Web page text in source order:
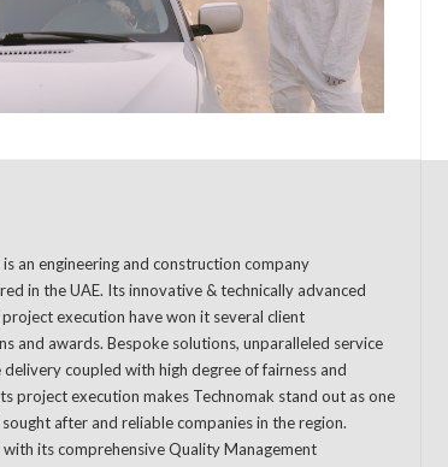
is an engineering and construction company
in the UAE. Its innovative & technically advanced
execution have won it several client
and awards. Bespoke solutions, unparalleled service
delivery coupled with high degree of fairness and
project execution makes Technomak stand out as one
after and reliable companies in the region.
with its comprehensive Quality Management